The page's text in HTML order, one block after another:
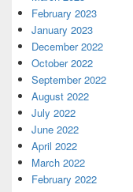
February 2023
January 2023
December 2022
October 2022
September 2022
August 2022
July 2022
June 2022
April 2022
March 2022
February 2022